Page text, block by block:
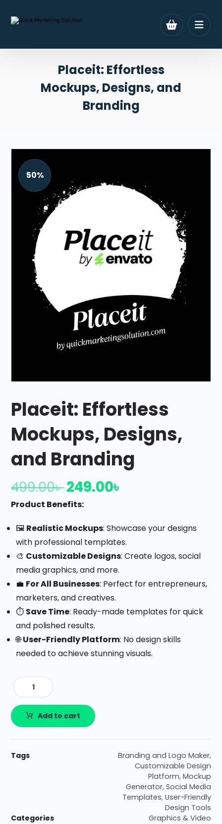
Placeit: Effortless
Mockups, Designs, and
Branding
50%
Placeit: Effortless
Mockups, Designs,
and Branding
499.00৳249.00৳
Product Benefits:
🖼️ Realistic Mockups: Showcase your designs
with professional templates.
🎨 Customizable Designs: Create logos, social
media graphics, and more.
💼 For All Businesses: Perfect for entrepreneurs,
marketers, and creatives.
⏱️ Save Time: Ready-made templates for quick
and polished results.
🌐User-Friendly Platform: No design skills
needed to achieve stunning visuals.
Add to cart
Tags Branding and Logo Maker,
Customizable Design
Platform, Mockup
Generator, Social Media
Templates, User-Friendly
Design Tools
Categories
Graphics & Video